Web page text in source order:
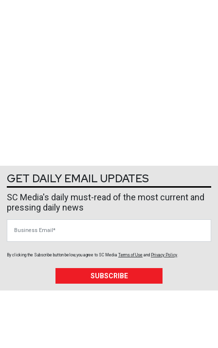
GET DAILY EMAIL UPDATES
SC Media's daily must-read of the most current and
pressing daily news
By clicking the Subscribe button below, you agree to SC Media Terms of Use and Privacy Policy.
SUBSCRIBE